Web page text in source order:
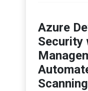
Azure
Security
Scanning